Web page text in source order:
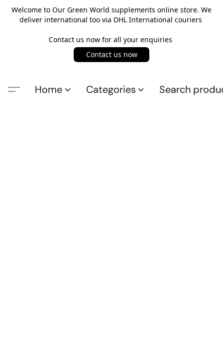
Welcome to Our Green World supplements online store. We
deliver international too via DHL International couriers
Contact us now for all your enquiries
Contact us now
Home Categories Search